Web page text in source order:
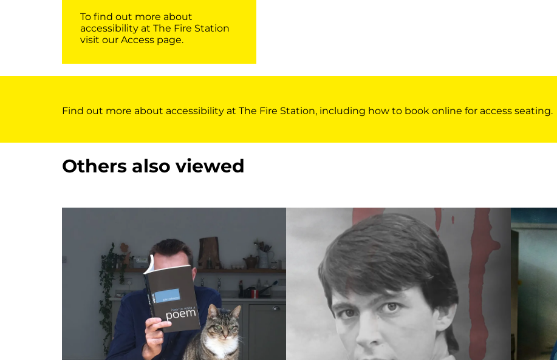
To find out more about
accessibility at The Fire Station
visit our Access page.
Find out more about accessibility at The Fire Station, including how to book online for access seating.
Others also viewed